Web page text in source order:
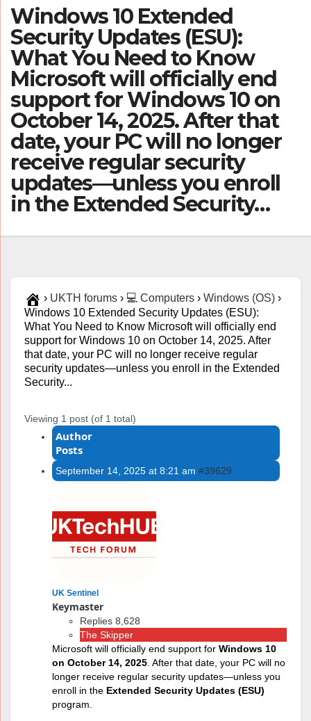
Windows 10 Extended
Security Updates (ESU):
What You Need to Know
Microsoft will officially end
support for Windows 10 on
October 14, 2025. After that
date, your PC will no longer
receive regular security
updates—unless you enroll
in the Extended Security…
› UKTH forums › 💻 Computers › Windows (OS) ›
Windows 10 Extended Security Updates (ESU):
What You Need to Know Microsoft will officially end
support for Windows 10 on October 14, 2025. After
that date, your PC will no longer receive regular
security updates—unless you enroll in the Extended
Security...
Viewing 1 post (of 1 total)
Author
Posts
September 14, 2025 at 8:21 am #39629
UK Sentinel
Keymaster
Replies 8,628
The Skipper
Microsoft will officially end support for Windows 10
on October 14, 2025. After that date, your PC will no
longer receive regular security updates—unless you
enroll in the Extended Security Updates (ESU)
program.